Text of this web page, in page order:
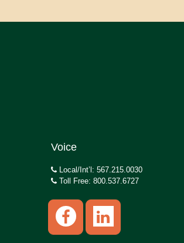
Voice
Local/Int’l: 567.215.0030
Toll Free: 800.537.6727